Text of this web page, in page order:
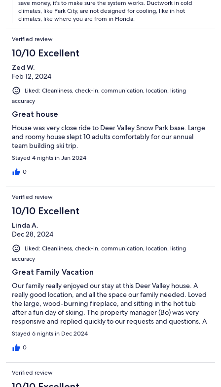
save money, it's to make sure the system works. Ductwork in cold
climates, like Park City, are not designed for cooling, like in hot
climates, like where you are from in Florida.
Verified review
10/10 Excellent
Zed W.
Feb 12, 2024
Liked: Cleanliness, check-in, communication, location, listing
accuracy
Great house
House was very close ride to Deer Valley Snow Park base. Large
and roomy house slept 10 adults comfortably for our annual
team building ski trip.
Stayed 4 nights in Jan 2024
0
Verified review
10/10 Excellent
Linda A.
Dec 28, 2024
Liked: Cleanliness, check-in, communication, location, listing
accuracy
Great Family Vacation
Our family really enjoyed our stay at this Deer Valley house. A
really good location, and all the space our family needed. Loved
the large, wood-burning fireplace, and sitting in the hot tub
after a fun day of skiing. The property manager (Bo) was very
responsive and replied quickly to our requests and questions. A
great week for all of us, and we hope to come back again!
Stayed 6 nights in Dec 2024
0
Verified review